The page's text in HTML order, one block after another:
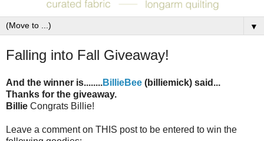
▼
Falling into Fall Giveaway!
And the winner is........BillieBee (billiemick) said...
Thanks for the giveaway.
Billie Congrats Billie!
Leave a comment on THIS post to be entered to win the